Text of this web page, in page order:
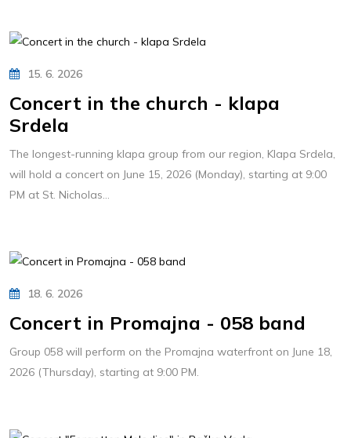
15. 6. 2026
Concert in the church - klapa
Srdela
The longest-running klapa group from our region, Klapa Srdela,
will hold a concert on June 15, 2026 (Monday), starting at 9:00
PM at St. Nicholas...
18. 6. 2026
Concert in Promajna - 058 band
Group 058 will perform on the Promajna waterfront on June 18,
2026 (Thursday), starting at 9:00 PM.